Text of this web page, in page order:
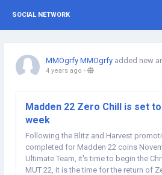
SOCIAL NETWORK
MMOgrfy MMOgrfy added new
4 years ago -
Madden 22 Zero Chill is set
week
Following the Blitz and Harvest
completed for Madden 22 coins
Ultimate Team, it's time to begin the
MUT 22, it is the time for the return of